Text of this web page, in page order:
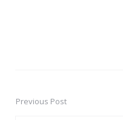
PostPrevious Post